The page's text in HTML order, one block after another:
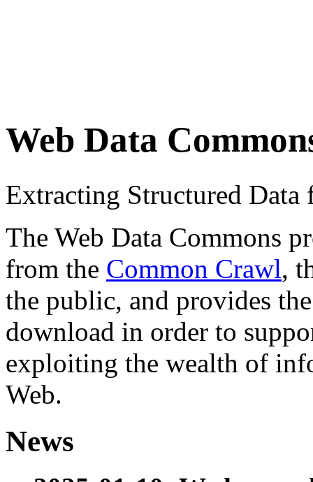
Web Data
Extracting Structured
The Web Data Commons
from the Common Crawl,
the public, and provides
download in order to
exploiting the wealth of
Web.
News